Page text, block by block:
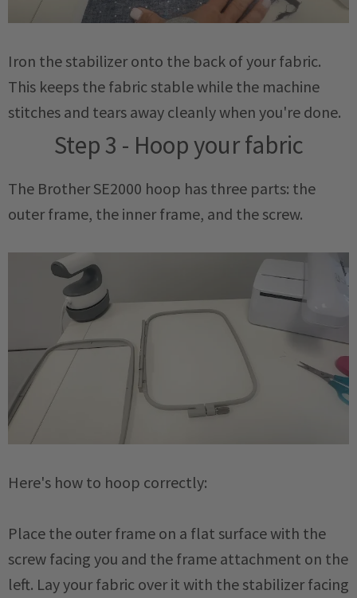
Iron the stabilizer onto the back of your fabric.
This keeps the fabric stable while the machine
stitches and tears away cleanly when you're done.
Step 3 - Hoop your fabric
The Brother SE2000 hoop has three parts: the
outer frame, the inner frame, and the screw.
Here's how to hoop correctly:
Place the outer frame on a flat surface with the
screw facing you and the frame attachment on the
left. Lay your fabric over it with the stabilizer facing